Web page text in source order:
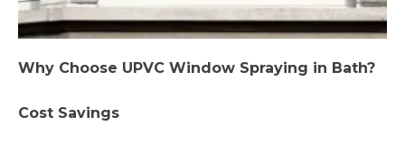
Why Choose UPVC Window Spraying in Bath?
Cost Savings